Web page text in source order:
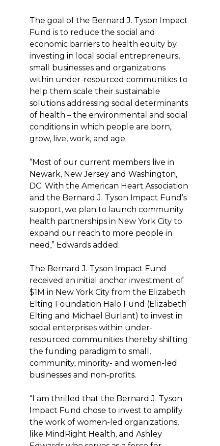
The goal of the Bernard J. Tyson Impact
Fund is to reduce the social and
economic barriers to health equity by
investing in local social entrepreneurs,
small businesses and organizations
within under-resourced communities to
help them scale their sustainable
solutions addressing social determinants
of health – the environmental and social
conditions in which people are born,
grow, live, work, and age.
“Most of our current members live in
Newark, New Jersey and Washington,
DC. With the American Heart Association
and the Bernard J. Tyson Impact Fund’s
support, we plan to launch community
health partnerships in New York City to
expand our reach to more people in
need,” Edwards added.
The Bernard J. Tyson Impact Fund
received an initial anchor investment of
$1M in New York City from the Elizabeth
Elting Foundation Halo Fund (Elizabeth
Elting and Michael Burlant) to invest in
social enterprises within under-
resourced communities thereby shifting
the funding paradigm to small,
community, minority- and women-led
businesses and non-profits.
“I am thrilled that the Bernard J. Tyson
Impact Fund chose to invest to amplify
the work of women-led organizations,
like MindRight Health, and Ashley